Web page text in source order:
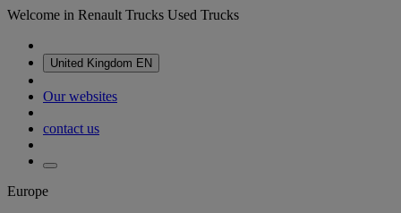
Welcome in Renault Trucks Used Trucks
United Kingdom EN
Our websites
contact us
Europe